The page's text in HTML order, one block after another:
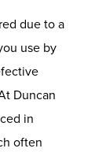
due to a
use by
Duncan
in
often